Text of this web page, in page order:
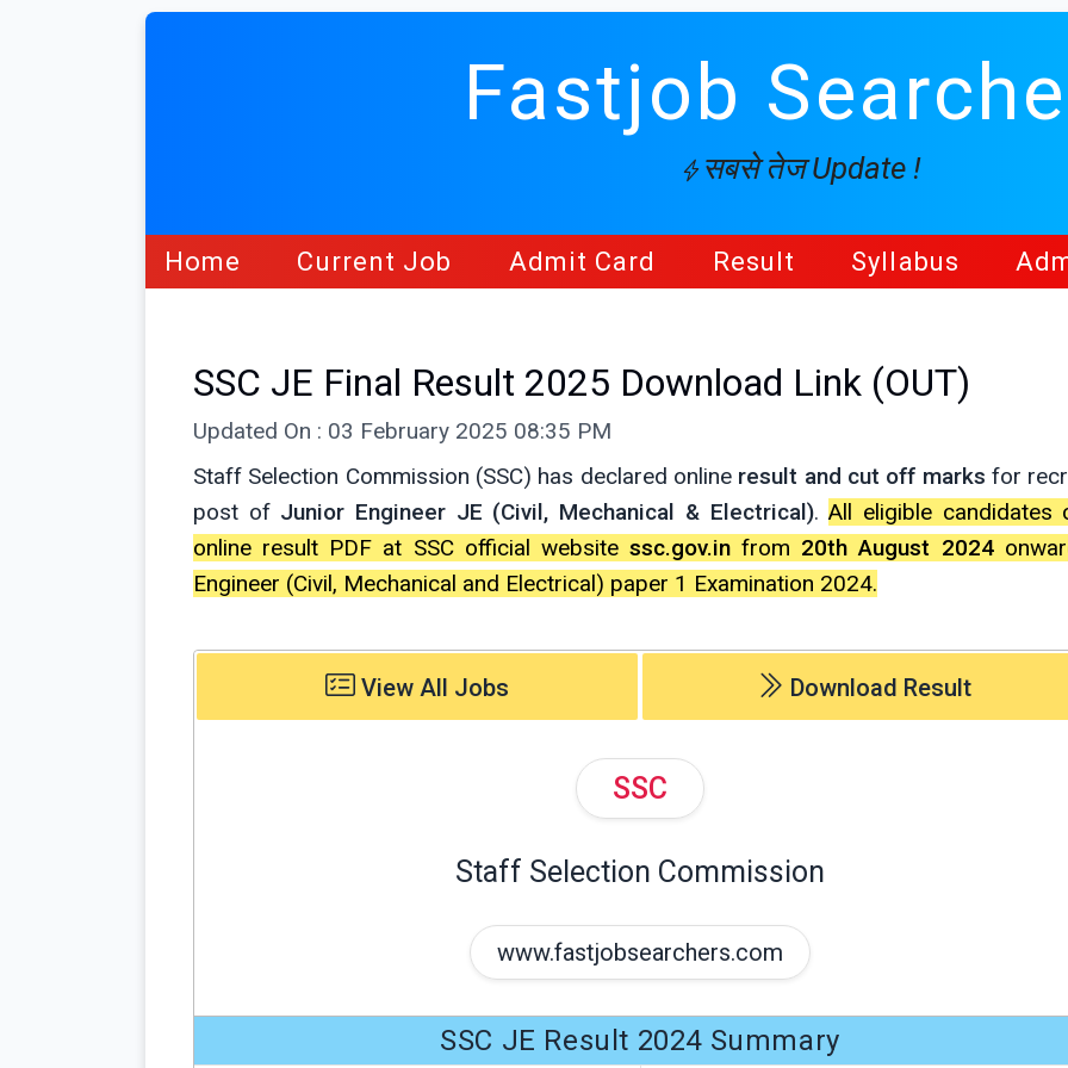
Fastjob
सबसे तेज Update !
Home Current Job Admit Card Result Syllabus
SSC JE Final Result 2025 Download Link (OUT)
Updated On : 03 February 2025 08:35 PM
Staff Selection Commission (SSC) has declared online result and cut off marks for
post of Junior Engineer JE (Civil, Mechanical & Electrical).All eligible candidates
online result PDF at SSC official website ssc.gov.in from 20th August 2024
Engineer (Civil, Mechanical and Electrical) paper 1 Examination 2024.
View All Jobs Download Result
SSC
Staff Selection Commission
www.fastjobsearchers.com
SSC JE Result 2024 Summary